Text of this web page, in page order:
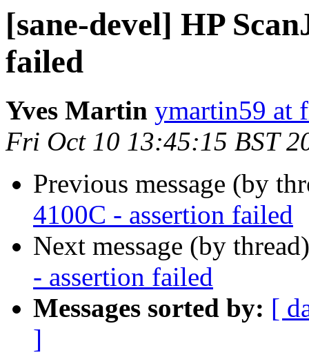
[sane-devel] HP
failed
Yves Martin ymartin59 at
Fri Oct 10 13:45:15 BST
Previous message (by
4100C - assertion failed
Next message (by
- assertion failed
Messages sorted by: [
]